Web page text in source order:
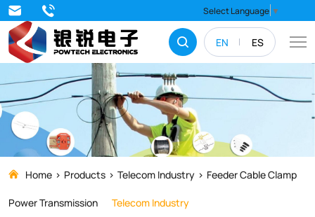
EN ES
Select Language ▼
Strengthen
and
stabilize
your
electrical
systems
with
top-
quality
Home Products Telecom Industry
Feeder Cable Clamp
Power Transmission
Telecom Industry